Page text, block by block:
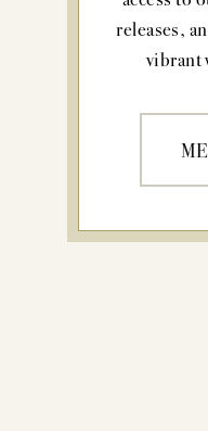
releases,
vibrant